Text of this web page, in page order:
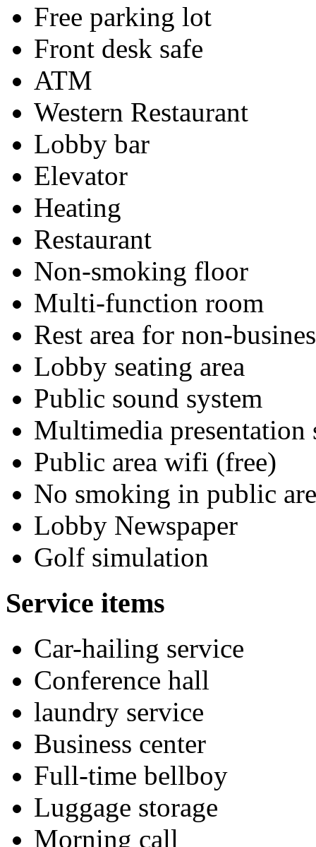
Free parking lot
Front desk safe
ATM
Western Restaurant
Lobby bar
Elevator
Heating
Restaurant
Non-smoking floor
Multi-function room
Rest area for non-
Lobby seating area
Public sound system
Multimedia presentation
Public area wifi (free)
No smoking in public
Lobby Newspaper
Golf simulation
Service items
Car-hailing service
Conference hall
laundry service
Business center
Full-time bellboy
Luggage storage
Morning call